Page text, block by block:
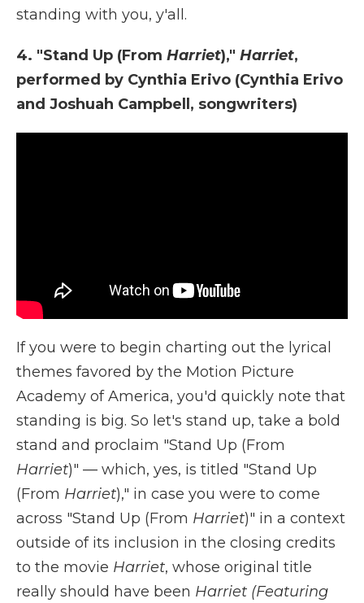
standing with you, y'all.
4. "Stand Up (From Harriet)," Harriet,
performed by Cynthia Erivo (Cynthia Erivo
and Joshuah Campbell, songwriters)
If you were to begin charting out the lyrical
themes favored by the Motion Picture
Academy of America, you'd quickly note that
standing is big. So let's stand up, take a bold
stand and proclaim "Stand Up (From
Harriet)" — which, yes, is titled "Stand Up
(From Harriet)," in case you were to come
across "Stand Up (From Harriet)" in a context
outside of its inclusion in the closing credits
to the movie Harriet, whose original title
really should have been Harriet (Featuring